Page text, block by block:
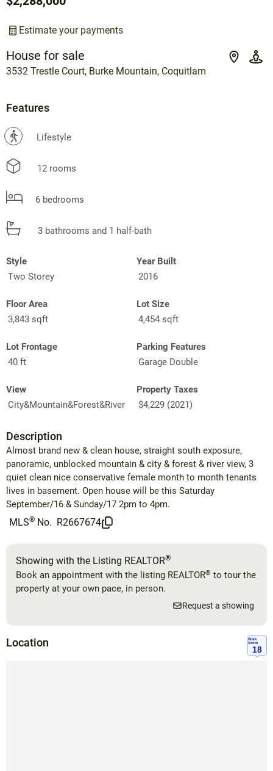
House for sale
3532 Trestle Court, Burke Mountain, Coquitlam
Estimate your payments
Features
? Lifestyle
12 rooms
6 bedrooms
3 bathrooms and 1 half-bath
Style
Two Storey
Year Built
2016
Floor Area
3,843 sqft
Lot Size
4,454 sqft
Lot Frontage
40 ft
Parking Features
Garage Double
View
City&Mountain&Forest&River
Property Taxes
$4,229 (2021)
Description
Almost brand new & clean house, straight south exposure,
panoramic, unblocked mountain & city & forest & river view, 3
quiet clean nice conservative female month to month tenants
lives in basement. Open house will be this Saturday
September/16 & Sunday/17 2pm to 4pm.
MLS® No. R2667674
Showing with the Listing REALTOR®
Book an appointment with the listing REALTOR® to tour the
property at your own pace, in person.
Request a showing
Location
Walk
Score
18